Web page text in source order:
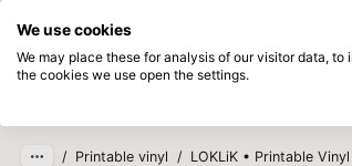
Skip to main content
Products
/ Printable vinyl / LOKLiK • Printable
We use cookies
We may place these for analysis of our visitor data,
the cookies we use open the settings.